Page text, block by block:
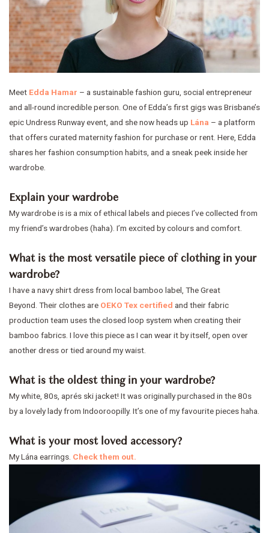
Meet Edda Hamar – a sustainable fashion guru, social entrepreneur
and all-round incredible person. One of Edda’s first gigs was Brisbane’s
epic Undress Runway event, and she now heads up Lána – a platform
that offers curated maternity fashion for purchase or rent. Here, Edda
shares her fashion consumption habits, and a sneak peek inside her
wardrobe.
Explain your wardrobe
My wardrobe is is a mix of ethical labels and pieces I’ve collected from
my friend’s wardrobes (haha). I’m excited by colours and comfort.
What is the most versatile piece of clothing in your
wardrobe?
I have a navy shirt dress from local bamboo label, The Great
Beyond. Their clothes are OEKO Tex certified and their fabric
production team uses the closed loop system when creating their
bamboo fabrics. I love this piece as I can wear it by itself, open over
another dress or tied around my waist.
What is the oldest thing in your wardrobe?
My white, 80s, aprés ski jacket! It was originally purchased in the 80s
by a lovely lady from Indooroopilly. It’s one of my favourite pieces haha.
What is your most loved accessory?
My Lána earrings. Check them out.